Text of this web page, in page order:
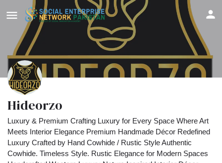
Hideorzo
Luxury & Premium Crafting Luxury for Every Space Where Art
Meets Interior Elegance Premium Handmade Décor Redefined
Luxury Crafted by Hand Cowhide / Rustic Style Authentic
Cowhide. Timeless Style. Rustic Elegance for Modern Spaces